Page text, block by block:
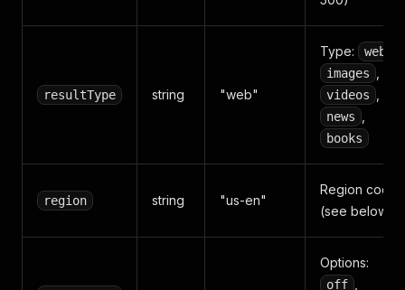
resultType string "web"
Type: web
images
videos
news
books
region string "us-en"
Region code
(see below)
Options:
off